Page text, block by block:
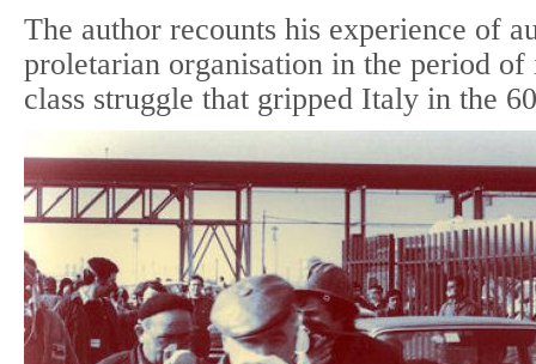
The author recounts his experience of
proletarian organisation in the period
class struggle that gripped Italy in the